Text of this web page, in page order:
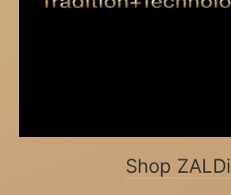
Shop ZALDi